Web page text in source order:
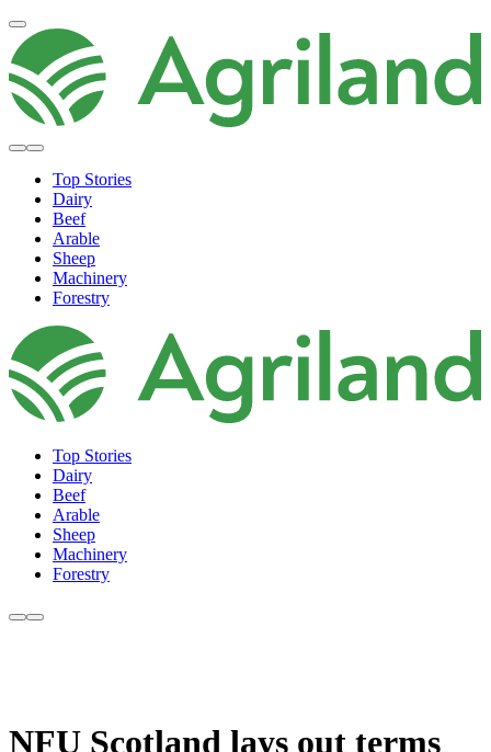
Top Stories
Dairy
Beef
Arable
Sheep
Machinery
Forestry
Top Stories
Dairy
Beef
Arable
Sheep
Machinery
Forestry
NFU Scotland lays out terms